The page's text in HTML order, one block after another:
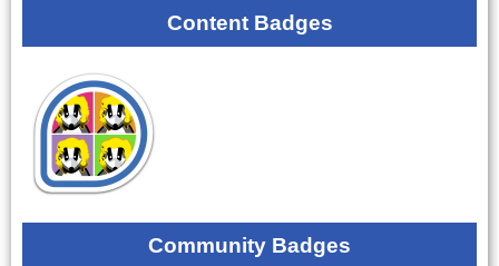
Content Badges
Community Badges